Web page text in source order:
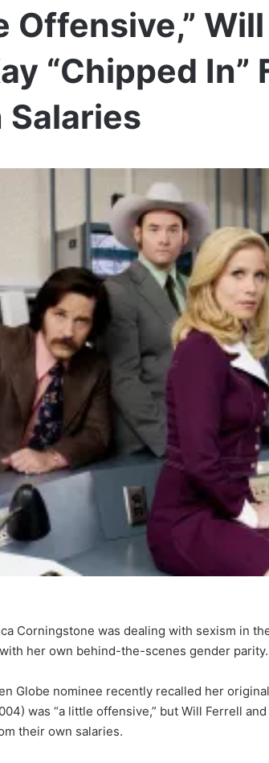
Offensive,”
“Chipped In”
Salaries
Corningstone was dealing with sexism in
her own behind-the-scenes gender parity.
Globe nominee recently recalled her
was “a little offensive,” but Will Ferrell
their own salaries.